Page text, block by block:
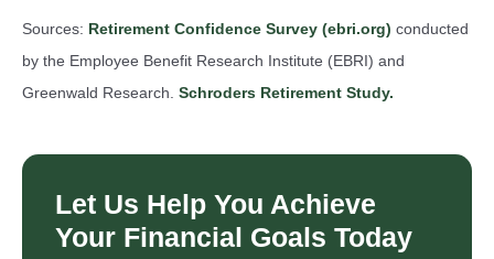
Sources: Retirement Confidence Survey (ebri.org) conducted
by the Employee Benefit Research Institute (EBRI) and
Greenwald Research. Schroders Retirement Study.
Let Us Help You Achieve
Your Financial Goals Today